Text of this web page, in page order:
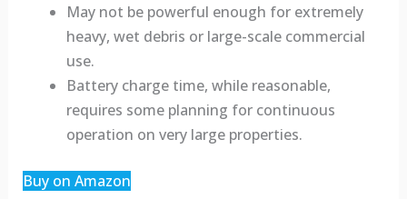
May not be powerful enough for extremely
heavy, wet debris or large-scale commercial
use.
Battery charge time, while reasonable,
requires some planning for continuous
operation on very large properties.
Buy on Amazon